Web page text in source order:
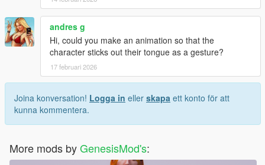
andres g
Hi, could you make an animation so that the
character sticks out their tongue as a gesture?
17 februari 2026
Joina konversation! Logga in eller skapa ett konto för att
kunna kommentera.
More mods byGenesisMod's: